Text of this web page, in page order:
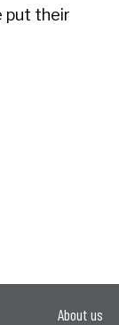
put their
About us